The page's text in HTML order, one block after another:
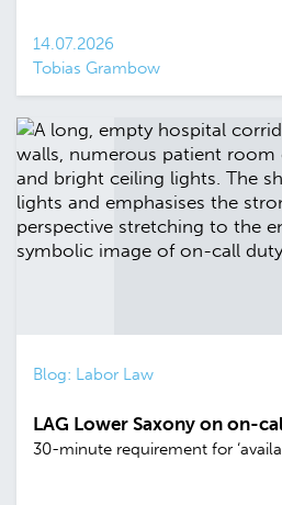
14.07.2026
Tobias Grambow
Blog: Labor Law
LAG Lower Saxony on on-
30-minute requirement for